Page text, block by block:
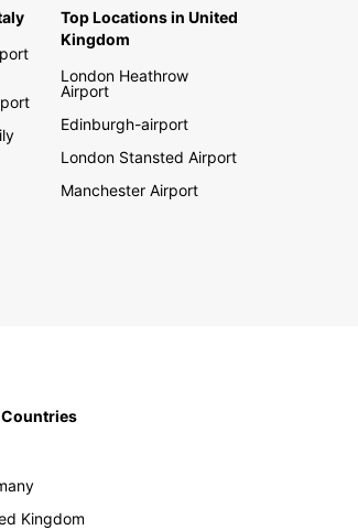
Top Locations in United
Kingdom
London Heathrow
Airport
Edinburgh-airport
London Stansted Airport
Manchester Airport
Countries
Kingdom